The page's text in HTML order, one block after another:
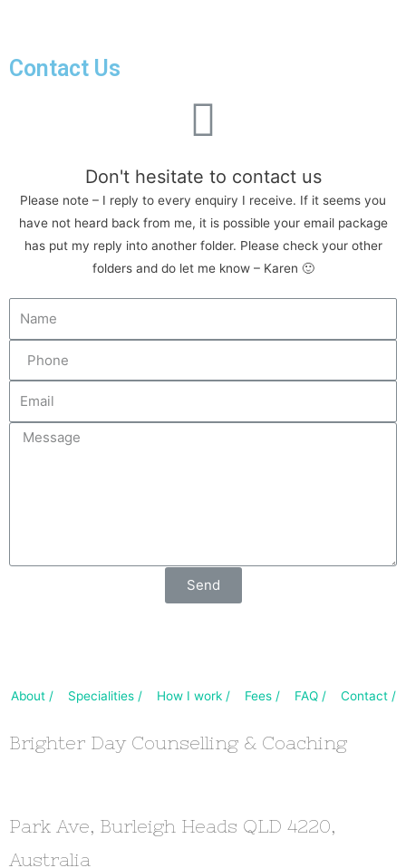
Contact Us
Don't hesitate to contact us
Please note – I reply to every enquiry I receive. If it seems you
have not heard back from me, it is possible your email package
has put my reply into another folder. Please check your other
folders and do let me know – Karen 🙂
Send
About / Specialities / How I work / Fees / FAQ / Contact /
Brighter Day Counselling & Coaching
Park Ave, Burleigh Heads QLD 4220,
Australia